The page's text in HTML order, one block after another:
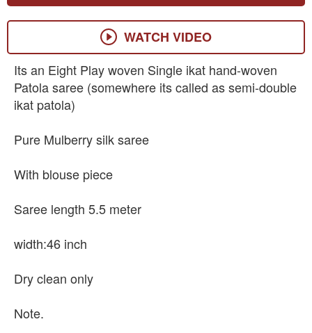
WATCH VIDEO
Its an Eight Play woven Single ikat hand-woven
Patola saree (somewhere its called as semi-double
ikat patola)
Pure Mulberry silk saree
With blouse piece
Saree length 5.5 meter
width:46 inch
Dry clean only
Note.